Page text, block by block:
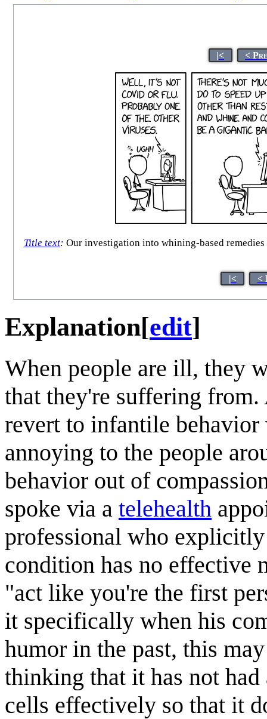
|< <
Title text: Our investigation into whining-based
|< <
Explanation[edit]
When people are ill, they
that they're suffering
revert to infantile
annoying to the people
behavior out of
spoke via a telehealth
professional who
condition has no effective
"act like you're the first
it specifically when his
humor in the past, this
thinking that it has not
cells effectively so that it